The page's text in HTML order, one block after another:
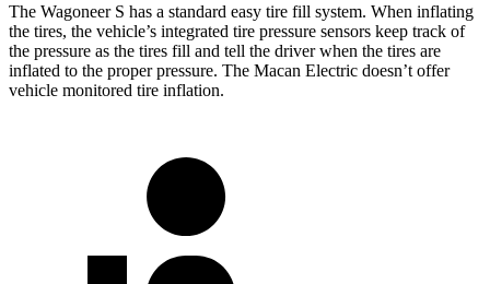
The Wagoneer S has a standard easy tire fill system. When inflating
the tires, the vehicle’s integrated tire pressure sensors keep track of
the pressure as the tires fill and tell the driver when the tires are
inflated to the proper pressure. The Macan Electric doesn’t offer
vehicle monitored tire inflation.